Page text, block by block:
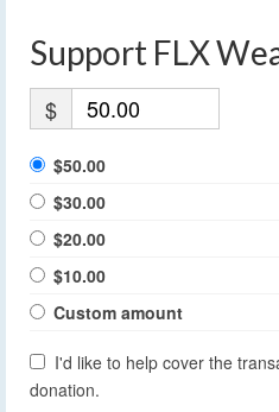
Support FLX
$
$50.00
$30.00
$20.00
$10.00
Custom amount
I'd like to help cover the
donation.